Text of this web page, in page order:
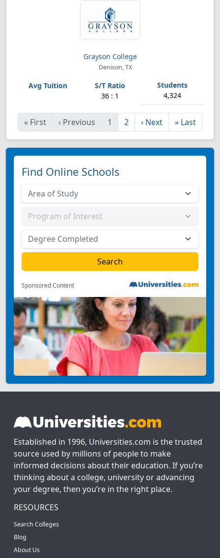
Grayson College
Denison, TX
36 : 1 4,324
« First ‹ Previous 1 2 › Next » Last
Find Online Schools
Sponsored Content
Established in 1996, Universities.com is the trusted
source used by millions of people to make
informed decisions about their education. If you’re
thinking about a college, university or advancing
your degree, then you’re in the right place.
RESOURCES
Search Colleges
Blog
About Us